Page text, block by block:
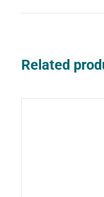
Related